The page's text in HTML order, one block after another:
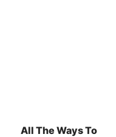
All The Ways To